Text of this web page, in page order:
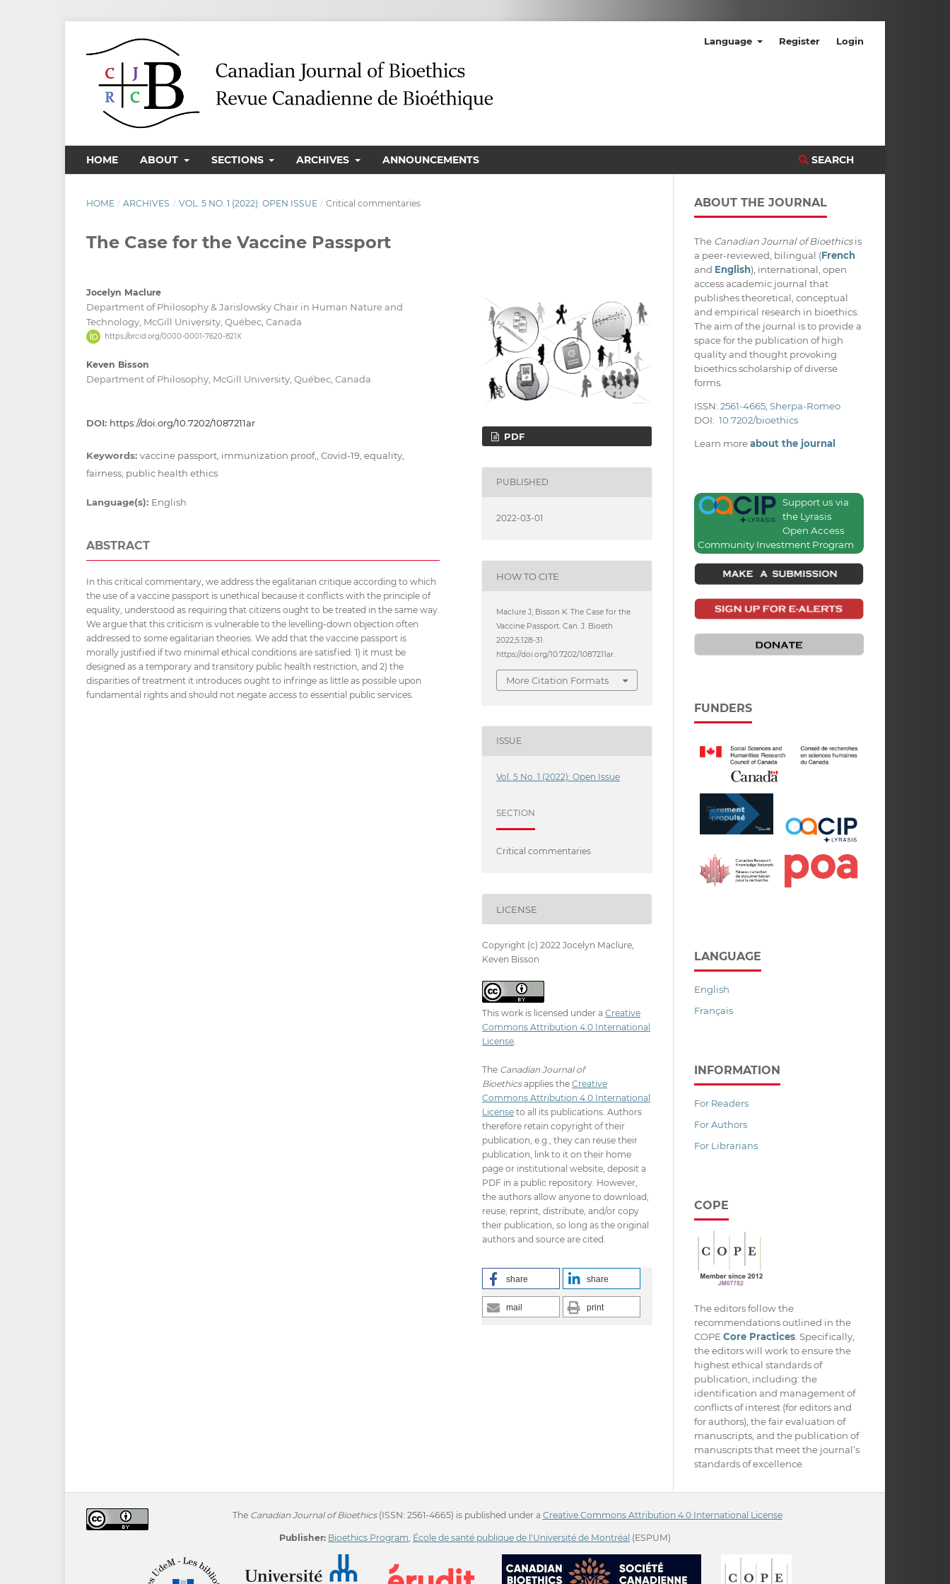
HOME ABOUT SECTIONS ARCHIVES ANNOUNCEMENTS SEARCH
Language Register Login
HOME / ARCHIVES / VOL. 5 NO. 1 (2022): OPEN ISSUE / Critical commentaries
The Case for the Vaccine Passport
Jocelyn Maclure
Department of Philosophy & Jarislowsky Chair in Human Nature and
Technology, McGill University, Québec, Canada
https://orcid.org/0000-0001-7620-821X
Keven Bisson
Department of Philosophy, McGill University, Québec, Canada
DOI: https://doi.org/10.7202/1087211ar
Keywords: vaccine passport, immunization proof,, Covid-19, equality,
fairness, public health ethics
Language(s): English
ABSTRACT
In this critical commentary, we address the egalitarian critique according to which
the use of a vaccine passport is unethical because it conflicts with the principle of
equality, understood as requiring that citizens ought to be treated in the same way.
We argue that this criticism is vulnerable to the levelling-down objection often
addressed to some egalitarian theories. We add that the vaccine passport is
morally justified if two minimal ethical conditions are satisfied: 1) it must be
designed as a temporary and transitory public health restriction, and 2) the
disparities of treatment it introduces ought to infringe as little as possible upon
fundamental rights and should not negate access to essential public services.
PDF
PUBLISHED
2022-03-01
HOW TO CITE
Maclure J, Bisson K. The Case for the
Vaccine Passport. Can. J. Bioeth
2022;5:128-31.
https://doi.org/10.7202/1087211ar.
More Citation Formats
ISSUE
Vol. 5 No. 1 (2022): Open Issue
SECTION
Critical commentaries
LICENSE
Copyright (c) 2022 Jocelyn Maclure,
Keven Bisson
This work is licensed under a Creative
Commons Attribution 4.0 International
License.
The Canadian Journal of
Bioethicsapplies the Creative
Commons Attribution 4.0 International
License to all its publications. Authors
therefore retain copyright of their
publication, e.g., they can reuse their
publication, link to it on their home
page or institutional website, deposit a
PDF in a public repository. However,
the authors allow anyone to download,
reuse, reprint, distribute, and/or copy
their publication, so long as the original
authors and source are cited.
share share
mail print
ABOUT THE JOURNAL
The Canadian Journal of Bioethicsis
a peer-reviewed, bilingual (French
and English), international, open
access academic journal that
publishes theoretical, conceptual
and empirical research in bioethics.
The aim of the journal is to provide a
space for the publication of high
quality and thought provoking
bioethics scholarship of diverse
forms.
ISSN: 2561-4665; Sherpa-Romeo
DOI: 10.7202/bioethics
Learn moreabout the journal
Support us via
the Lyrasis
Open Access
Community Investment Program
FUNDERS
LANGUAGE
English
Français
INFORMATION
For Readers
For Authors
For Librarians
COPE
The editors follow the
recommendations outlined in the
COPE Core Practices . Specifically,
the editors will work to ensure the
highest ethical standards of
publication, including: the
identification and management of
conflicts of interest (for editors and
for authors), the fair evaluation of
manuscripts, and the publication of
manuscripts that meet the journal’s
standards of excellence.
The Canadian Journal of Bioethics(ISSN: 2561-4665) is published under a Creative Commons Attribution 4.0 International License
Publisher: Bioethics Program, École de santé publique de l'Université de Montréal (ESPUM)